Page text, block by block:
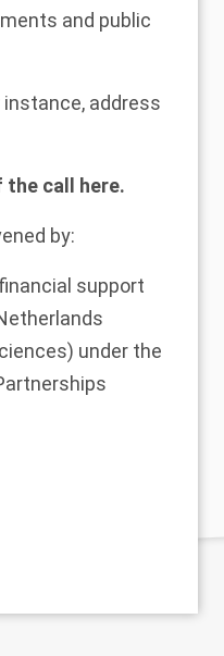
and public
address
call here.
by:
support
under the